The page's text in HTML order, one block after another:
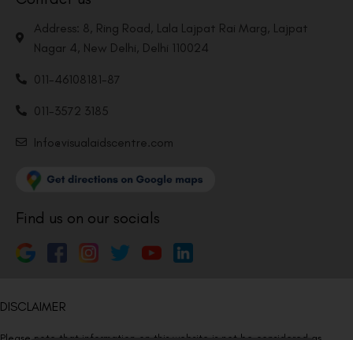
Address: 8, Ring Road, Lala Lajpat Rai Marg, Lajpat
Nagar 4, New Delhi, Delhi 110024
011-46108181-87
011-3572 3185
Info@visualaidscentre.com
Find us on our socials
DISCLAIMER